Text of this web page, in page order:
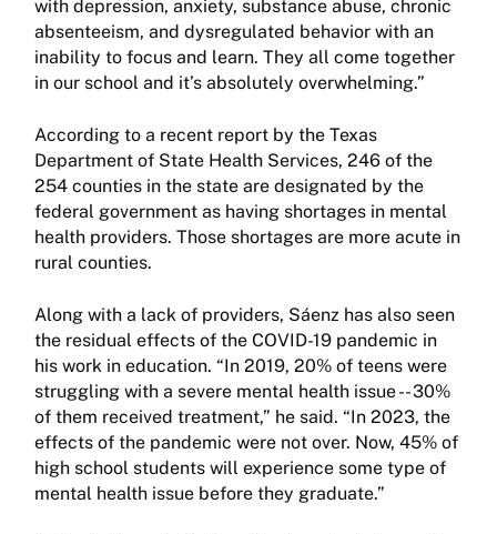
with depression, anxiety, substance abuse, chronic
absenteeism, and dysregulated behavior with an
inability to focus and learn. They all come together
in our school and it’s absolutely overwhelming.”
According to a recent report by the Texas
Department of State Health Services, 246 of the
254 counties in the state are designated by the
federal government as having shortages in mental
health providers. Those shortages are more acute in
rural counties.
Along with a lack of providers, Sáenz has also seen
the residual effects of the COVID-19 pandemic in
his work in education. “In 2019, 20% of teens were
struggling with a severe mental health issue -- 30%
of them received treatment,” he said. “In 2023, the
effects of the pandemic were not over. Now, 45% of
high school students will experience some type of
mental health issue before they graduate.”